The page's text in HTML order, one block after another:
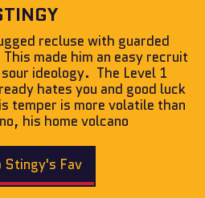
recluse with guarded
made him an easy recruit
ideology. The Level 1
hates you and good luck
temper is more volatile than
his home volcano
Stingy's Fav